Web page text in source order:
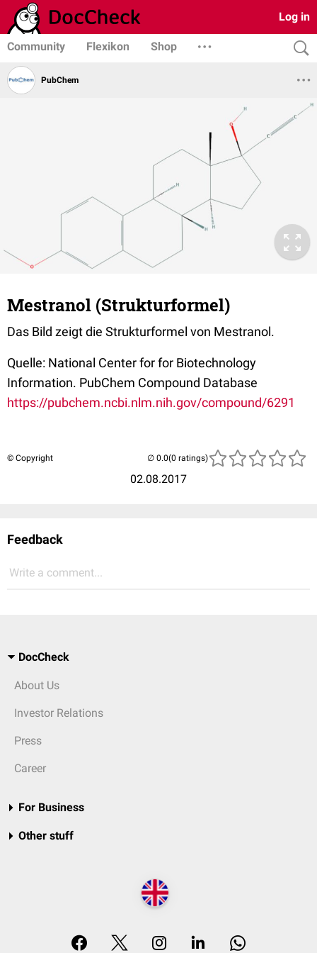
Log in
Community Flexikon Shop
PubChem
Mestranol (Strukturformel)
Das Bild zeigt die Strukturformel von Mestranol.
Quelle: National Center for for Biotechnology
Information. PubChem Compound Database
https://pubchem.ncbi.nlm.nih.gov/compound/6291
© Copyright
02.08.2017
(0 ratings)
Feedback
Write a comment...
DocCheck
About Us
Investor Relations
Press
Career
For Business
Other stuff